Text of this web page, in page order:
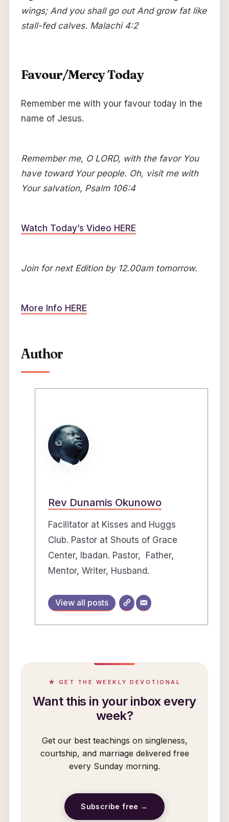
wings; And you shall go out And grow fat like
stall-fed calves. Malachi 4:2
Favour/Mercy Today
Remember me with your favour today in the
name of Jesus.
Remember me, O LORD, with the favor You
have toward Your people. Oh, visit me with
Your salvation, Psalm 106:4
Watch Today’s Video HERE
Join for next Edition by 12.00am tomorrow.
More Info HERE
Author
Rev Dunamis Okunowo
Facilitator at Kisses and Huggs
Club. Pastor at Shouts of Grace
Center, Ibadan. Pastor, Father,
Mentor, Writer, Husband.
View all posts
★ GET THE WEEKLY DEVOTIONAL
Want this in your inbox every
week?
Get our best teachings on singleness,
courtship, and marriage delivered free
every Sunday morning.
Subscribe free →